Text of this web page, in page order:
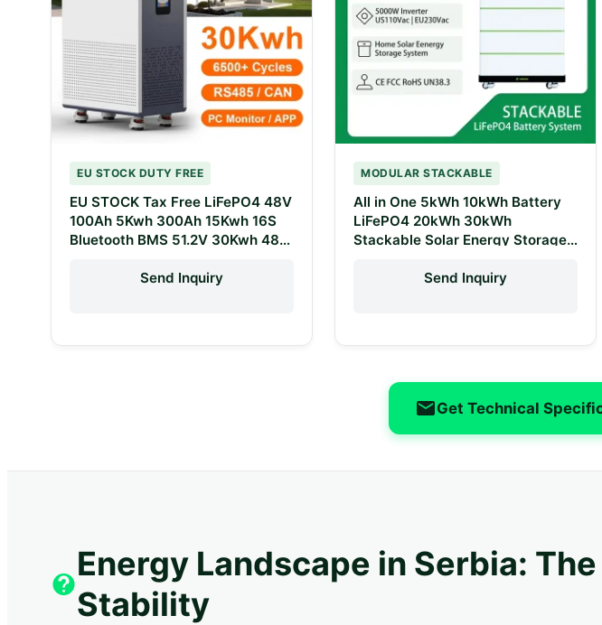
EU STOCK DUTY FREE
EU STOCK Tax Free LiFePO4 48V
100Ah 5Kwh 300Ah 15Kwh 16S
Bluetooth BMS 51.2V 30Kwh 48V
Storage BatterySend Inquiry
MODULAR STACKABLE
All in One 5kWh 10kWh Battery
LiFePO4 20kWh 30kWh
Stackable Solar Energy Storage
Lithium Battery Pack
Send Inquiry
Get Technical
Energy Landscape in Serbia:
Stability